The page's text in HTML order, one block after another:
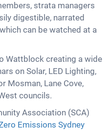
strata managers
digestible, narrated
can be watched at a
Wattblock creating a wide
on Solar, LED Lighting,
Mosman, Lane Cove,
councils.
Association (SCA)
Emissions Sydney